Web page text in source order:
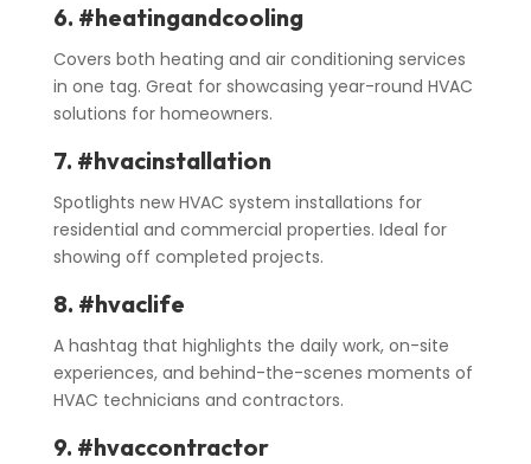
6. #heatingandcooling
Covers both heating and air conditioning services
in one tag. Great for showcasing year-round HVAC
solutions for homeowners.
7. #hvacinstallation
Spotlights new HVAC system installations for
residential and commercial properties. Ideal for
showing off completed projects.
8. #hvaclife
A hashtag that highlights the daily work, on-site
experiences, and behind-the-scenes moments of
HVAC technicians and contractors.
9. #hvaccontractor